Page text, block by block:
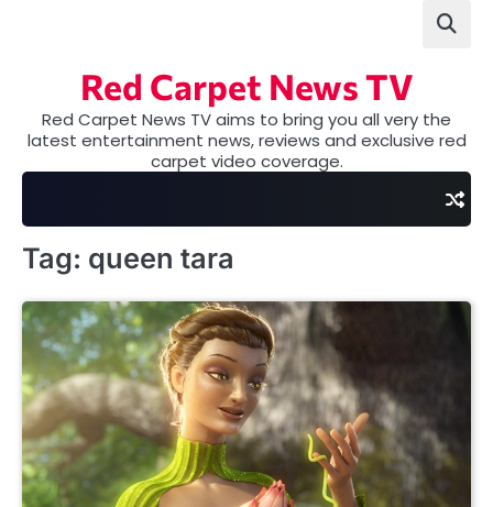
Red Carpet News TV
Red Carpet News TV aims to bring you all very the
latest entertainment news, reviews and exclusive red
carpet video coverage.
Tag: queen tara